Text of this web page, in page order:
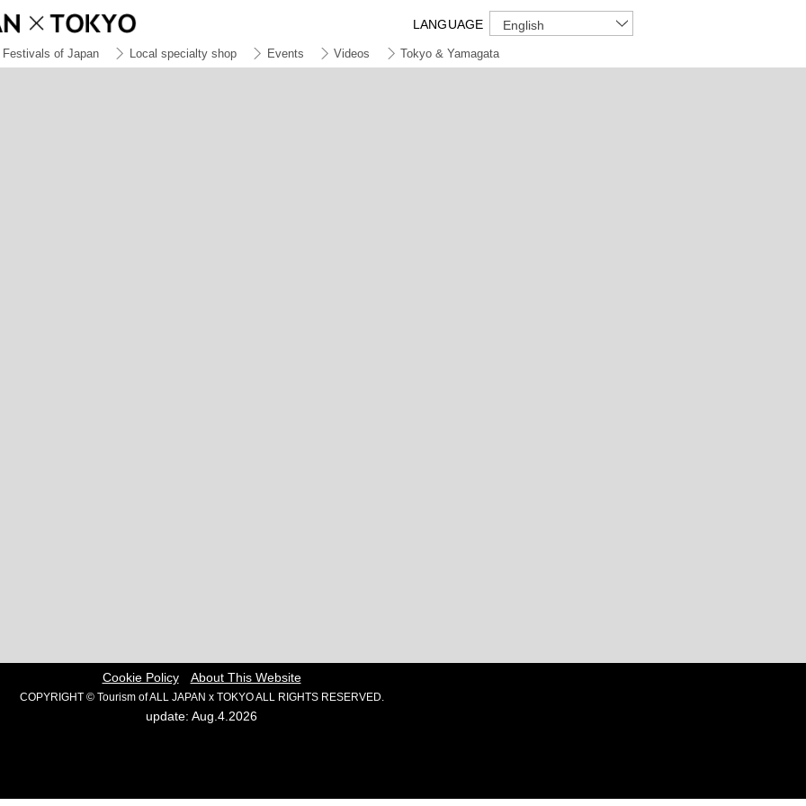
LANGUAGE English
Festivals of Japan Local specialty shop Events Videos Tokyo & Yamagata
Cookie Policy About This Website
COPYRIGHT © Tourism of ALL JAPAN x TOKYO ALL RIGHTS RESERVED.
update: Aug.4.2026